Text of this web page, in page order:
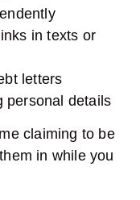
in texts or
letters
personal details
claiming to be
in while you